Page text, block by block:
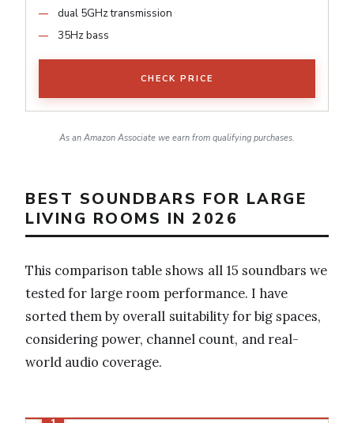
dual 5GHz transmission
35Hz bass
CHECK PRICE
As an Amazon Associate we earn from qualifying purchases.
BEST SOUNDBARS FOR LARGE
LIVING ROOMS IN 2026
This comparison table shows all 15 soundbars we
tested for large room performance. I have
sorted them by overall suitability for big spaces,
considering power, channel count, and real-
world audio coverage.